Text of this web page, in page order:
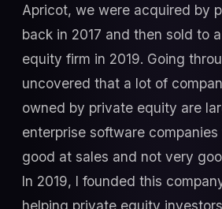
Apricot, we were acquired by
back in 2017 and then sold to
equity firm in 2019. Going
uncovered that a lot of
owned by private equity are
enterprise software
good at sales and not very
In 2019, I founded this
helping private equity